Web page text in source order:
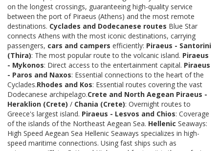
on the longest crossings, guaranteeing high-quality service
between the port of Piraeus (Athens) and the most remote
destinations. Cyclades and Dodecanese routes Blue Star
connects Athens with the most iconic destinations, carrying
passengers, cars and campers efficiently: Piraeus - Santorini
(Thira): The most popular route to the volcanic island. Piraeus
- Mykonos: Direct access to the entertainment capital. Piraeus
- Paros and Naxos: Essential connections to the heart of the
Cyclades.Rhodes and Kos: Essential routes covering the vast
Dodecanese archipelago.Crete and North Aegean Piraeus -
Heraklion (Crete) / Chania (Crete): Overnight routes to
Greece's largest island. Piraeus - Lesvos and Chios: Coverage
of the islands of the Northeast Aegean Sea. Hellenic Seaways:
High Speed Aegean Sea Hellenic Seaways specializes in high-
speed maritime connections. Using fast ships such as